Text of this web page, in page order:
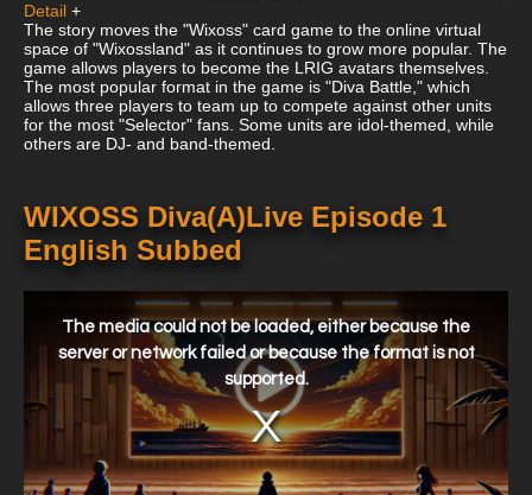
Detail +
The story moves the "Wixoss" card game to the online virtual
space of "Wixossland" as it continues to grow more popular. The
game allows players to become the LRIG avatars themselves.
The most popular format in the game is "Diva Battle," which
allows three players to team up to compete against other units
for the most "Selector" fans. Some units are idol-themed, while
others are DJ- and band-themed.
WIXOSS Diva(A)Live Episode 1
English Subbed
window.
The media could not be loaded, either because the
server or network failed or because the format is not
supported.